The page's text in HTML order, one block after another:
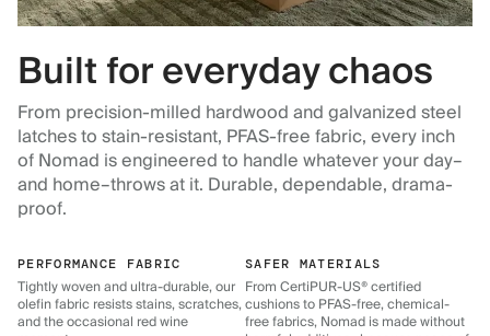
Built for everyday chaos
From precision-milled hardwood and galvanized steel
latches to stain-resistant, PFAS-free fabric, every inch
of Nomad is engineered to handle whatever your day–
and home–throws at it. Durable, dependable, drama-
proof.
PERFORMANCE FABRIC
Tightly woven and ultra-durable, our
olefin fabric resists stains, scratches,
and the occasional red wine
SAFER MATERIALS
From CertiPUR-US® certified
cushions to PFAS-free, chemical-
free fabrics, Nomad is made without